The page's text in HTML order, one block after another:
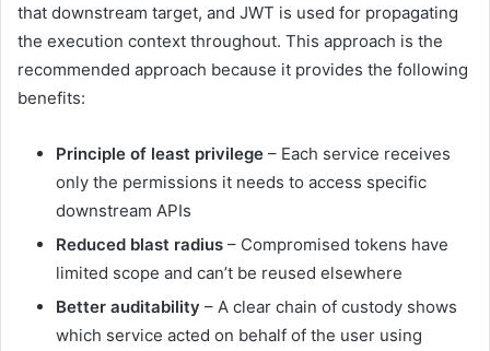
that downstream target, and JWT is used for propagating
the execution context throughout. This approach is the
recommended approach because it provides the following
benefits:
Principle of least privilege – Each service receives
only the permissions it needs to access specific
downstream APIs
Reduced blast radius – Compromised tokens have
limited scope and can’t be reused elsewhere
Better auditability – A clear chain of custody shows
which service acted on behalf of the user using